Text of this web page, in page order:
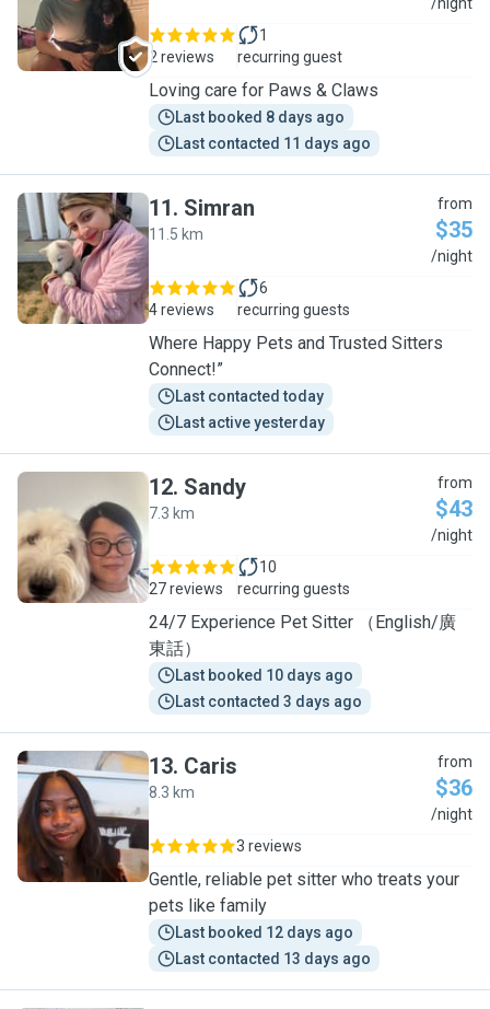
2 reviews
1
recurring guest
Loving care for Paws & Claws
Last booked 8 days ago
Last contacted 11 days ago
S
11. Simran
11.5 km
from
$35
/night
4 reviews
6
recurring guests
Where Happy Pets and Trusted Sitters
Connect!”
Last contacted today
Last active yesterday
S
12. Sandy
7.3 km
from
$43
/night
27 reviews
10
recurring guests
24/7 Experience Pet Sitter （English/廣
東話）
Last booked 10 days ago
Last contacted 3 days ago
C
13. Caris
8.3 km
from
$36
/night
3 reviews
Gentle, reliable pet sitter who treats your
pets like family
Last booked 12 days ago
Last contacted 13 days ago